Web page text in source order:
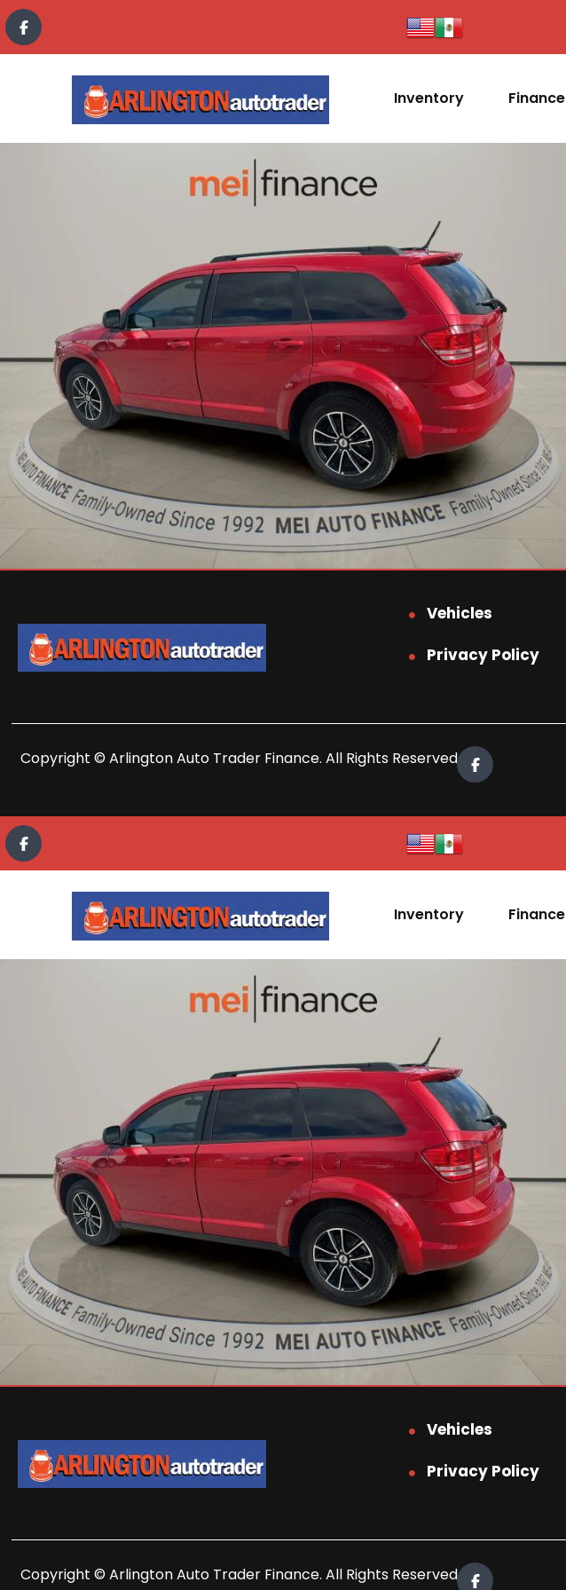
content
Inventory Finance
Vehicles
Privacy Policy
Copyright © Arlington Auto Trader Finance. All Rights Reserved.
Inventory Finance
Vehicles
Privacy Policy
Copyright © Arlington Auto Trader Finance. All Rights Reserved.